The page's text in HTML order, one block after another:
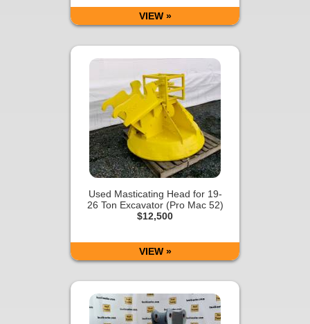
VIEW »
Used Masticating Head for 19-
26 Ton Excavator (Pro Mac 52)
$12,500
VIEW »